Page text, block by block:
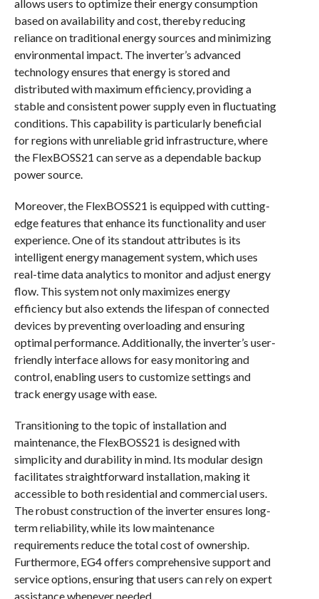
allows users to optimize their energy consumption
based on availability and cost, thereby reducing
reliance on traditional energy sources and minimizing
environmental impact. The inverter’s advanced
technology ensures that energy is stored and
distributed with maximum efficiency, providing a
stable and consistent power supply even in fluctuating
conditions. This capability is particularly beneficial
for regions with unreliable grid infrastructure, where
the FlexBOSS21 can serve as a dependable backup
power source.
Moreover, the FlexBOSS21 is equipped with cutting-
edge features that enhance its functionality and user
experience. One of its standout attributes is its
intelligent energy management system, which uses
real-time data analytics to monitor and adjust energy
flow. This system not only maximizes energy
efficiency but also extends the lifespan of connected
devices by preventing overloading and ensuring
optimal performance. Additionally, the inverter’s user-
friendly interface allows for easy monitoring and
control, enabling users to customize settings and
track energy usage with ease.
Transitioning to the topic of installation and
maintenance, the FlexBOSS21 is designed with
simplicity and durability in mind. Its modular design
facilitates straightforward installation, making it
accessible to both residential and commercial users.
The robust construction of the inverter ensures long-
term reliability, while its low maintenance
requirements reduce the total cost of ownership.
Furthermore, EG4 offers comprehensive support and
service options, ensuring that users can rely on expert
assistance whenever needed.